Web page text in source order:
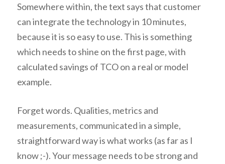
Somewhere within, the text says that customer
can integrate the technology in 10 minutes,
because it is so easy to use. This is something
which needs to shine on the first page, with
calculated savings of TCO on a real or model
example.
Forget words. Qualities, metrics and
measurements, communicated in a simple,
straightforward way is what works (as far as I
know ;-). Your message needs to be strong and